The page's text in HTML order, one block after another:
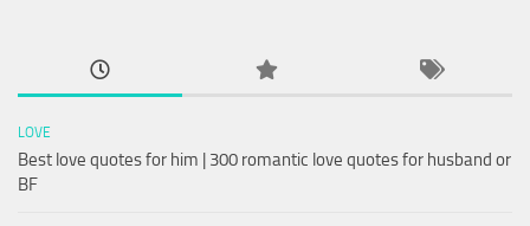
LOVE
Best love quotes for him | 300 romantic love quotes for husband or
BF